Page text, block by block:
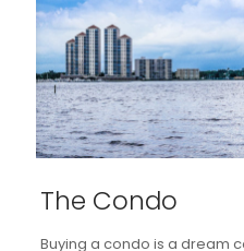
The Condo
Buying a condo is a dream